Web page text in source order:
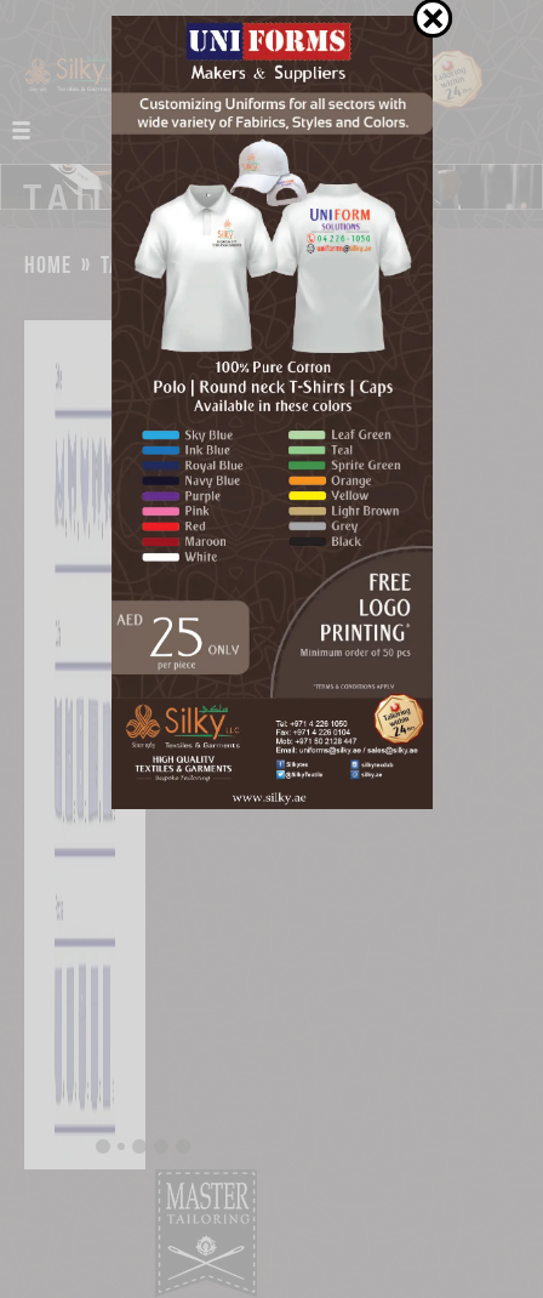
home » tailoring » cuffs & collars